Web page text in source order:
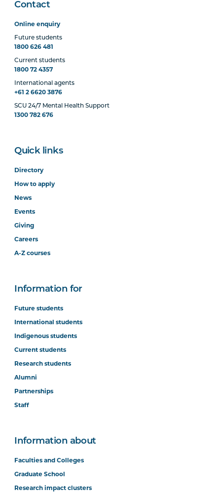
Contact
Online enquiry
Future students
1800 626 481
Current students
1800 72 4357
International agents
+61 2 6620 3876
SCU 24/7 Mental Health Support
1300 782 676
Quick links
Directory
How to apply
News
Events
Giving
Careers
A-Z courses
Information for
Future students
International students
Indigenous students
Current students
Research students
Alumni
Partnerships
Staff
Information about
Faculties and Colleges
Graduate School
Research impact clusters